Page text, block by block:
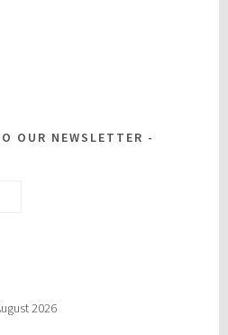
OUR NEWSLETTER
2026